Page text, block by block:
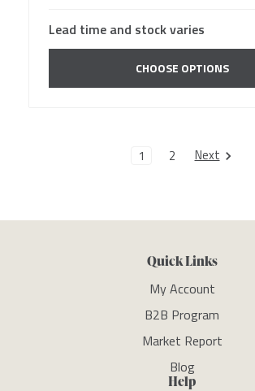
Lead time and stock varies
CHOOSE OPTIONS
1 2 Next
Quick Links
My Account
B2B Program
Market Report
Blog
Help